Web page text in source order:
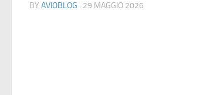
BY AVIOBLOG · 29 MAGGIO 2026